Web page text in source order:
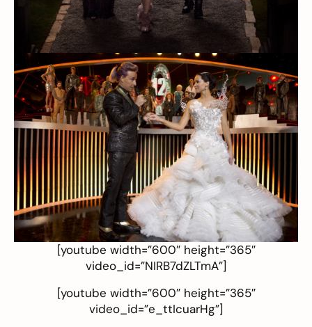
[youtube width=”600″ height=”365″
video_id=”NIRB7dZLTmA”]
[youtube width=”600″ height=”365″
video_id=”e_ttIcuarHg”]